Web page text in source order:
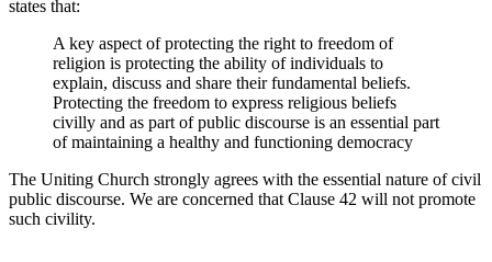
states that:
A key aspect of protecting the right to freedom of
religion is protecting the ability of individuals to
explain, discuss and share their fundamental beliefs.
Protecting the freedom to express religious beliefs
civilly and as part of public discourse is an essential part
of maintaining a healthy and functioning democracy
The Uniting Church strongly agrees with the essential nature of civil
public discourse. We are concerned that Clause 42 will not promote
such civility.